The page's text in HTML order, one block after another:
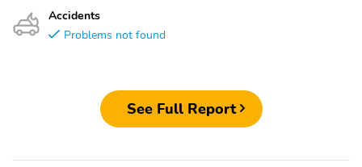
Accidents
Problems not found
See Full Report